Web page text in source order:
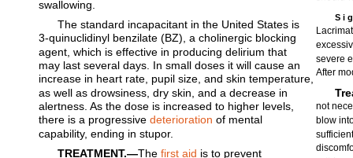
swallowing.
The standard incapacitant in the United States is
3-quinuclidinyl benzilate (BZ), a cholinergic blocking
agent, which is effective in producing delirium that
may last several days. In small doses it will cause an
increase in heart rate, pupil size, and skin temperature,
as well as drowsiness, dry skin, and a decrease in
alertness. As the dose is increased to higher levels,
there is a progressivedeterioration of mental
capability, ending in stupor.
TREATMENT.—Thefirst aid is to prevent
S i
severe
After
not
blow